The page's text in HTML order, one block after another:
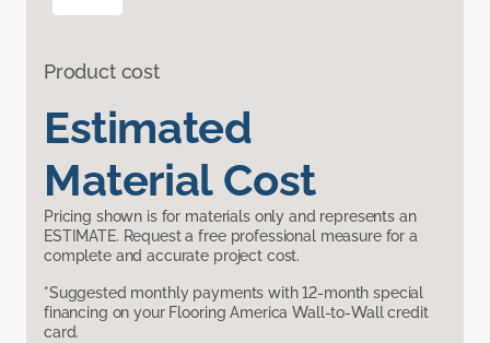
Product cost
Estimated
Material Cost
Pricing shown is for materials only and represents an
ESTIMATE. Request a free professional measure for a
complete and accurate project cost.
*Suggested monthly payments with 12-month special
financing on your Flooring America Wall-to-Wall credit
card.